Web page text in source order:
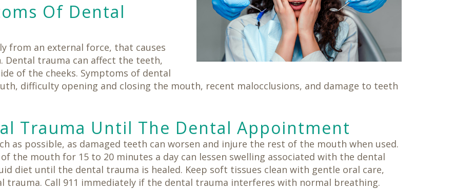
Of Dental
from an external force, that causes
trauma can affect the teeth,
of the cheeks. Symptoms of dental
difficulty opening and closing the mouth, recent malocclusions, and damage to teeth
Trauma Until The Dental Appointment
as possible, as damaged teeth can worsen and injure the rest of the mouth when used.
the mouth for 15 to 20 minutes a day can lessen swelling associated with the dental
diet until the dental trauma is healed. Keep soft tissues clean with gentle oral care,
trauma. Call 911 immediately if the dental trauma interferes with normal breathing.